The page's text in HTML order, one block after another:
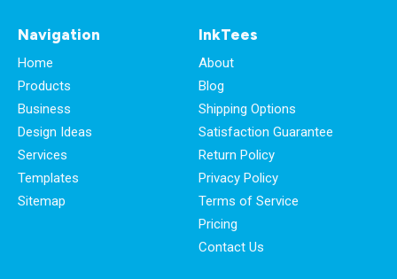
Navigation
Home
Products
Business
Design Ideas
Services
Templates
Sitemap
InkTees
About
Blog
Shipping Options
Satisfaction Guarantee
Return Policy
Privacy Policy
Terms of Service
Pricing
Contact Us